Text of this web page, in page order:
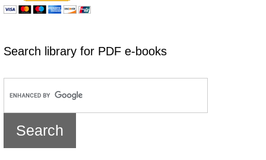
Search library for PDF e-books